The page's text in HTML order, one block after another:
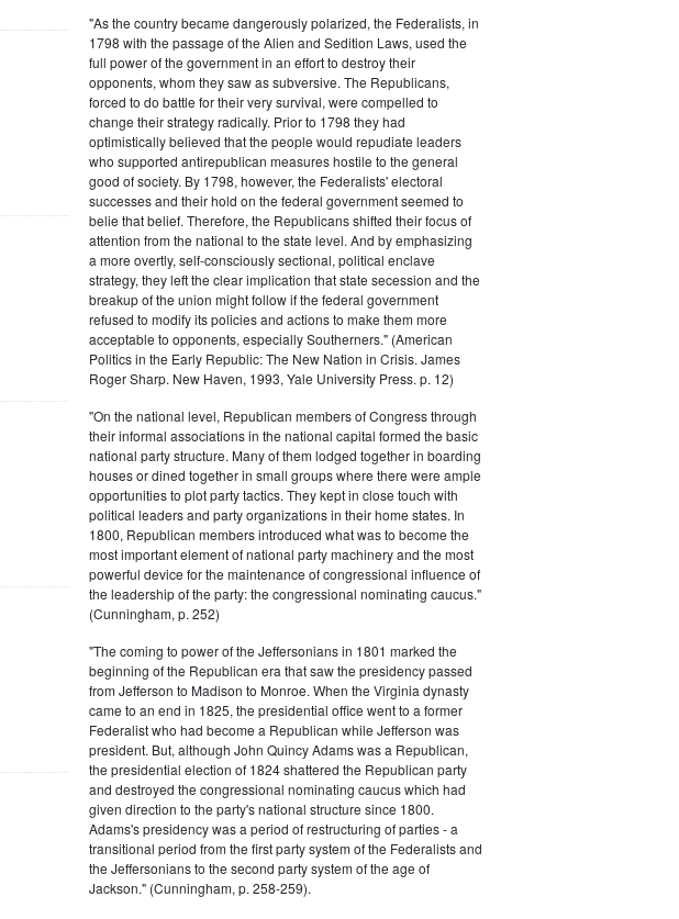
"As the country became dangerously polarized, the Federalists, in
1798 with the passage of the Alien and Sedition Laws, used the
full power of the government in an effort to destroy their
opponents, whom they saw as subversive. The Republicans,
forced to do battle for their very survival, were compelled to
change their strategy radically. Prior to 1798 they had
optimistically believed that the people would repudiate leaders
who supported antirepublican measures hostile to the general
good of society. By 1798, however, the Federalists' electoral
successes and their hold on the federal government seemed to
belie that belief. Therefore, the Republicans shifted their focus of
attention from the national to the state level. And by emphasizing
a more overtly, self-consciously sectional, political enclave
strategy, they left the clear implication that state secession and the
breakup of the union might follow if the federal government
refused to modify its policies and actions to make them more
acceptable to opponents, especially Southerners." (American
Politics in the Early Republic: The New Nation in Crisis. James
Roger Sharp. New Haven, 1993, Yale University Press. p. 12)
"On the national level, Republican members of Congress through
their informal associations in the national capital formed the basic
national party structure. Many of them lodged together in boarding
houses or dined together in small groups where there were ample
opportunities to plot party tactics. They kept in close touch with
political leaders and party organizations in their home states. In
1800, Republican members introduced what was to become the
most important element of national party machinery and the most
powerful device for the maintenance of congressional influence of
the leadership of the party: the congressional nominating caucus."
(Cunningham, p. 252)
"The coming to power of the Jeffersonians in 1801 marked the
beginning of the Republican era that saw the presidency passed
from Jefferson to Madison to Monroe. When the Virginia dynasty
came to an end in 1825, the presidential office went to a former
Federalist who had become a Republican while Jefferson was
president. But, although John Quincy Adams was a Republican,
the presidential election of 1824 shattered the Republican party
and destroyed the congressional nominating caucus which had
given direction to the party's national structure since 1800.
Adams's presidency was a period of restructuring of parties - a
transitional period from the first party system of the Federalists and
the Jeffersonians to the second party system of the age of
Jackson." (Cunningham, p. 258-259).